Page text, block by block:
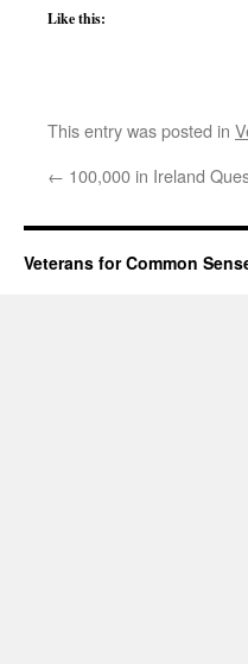
Like this:
This entry was posted in
← 100,000 in Ireland
Veterans for Common